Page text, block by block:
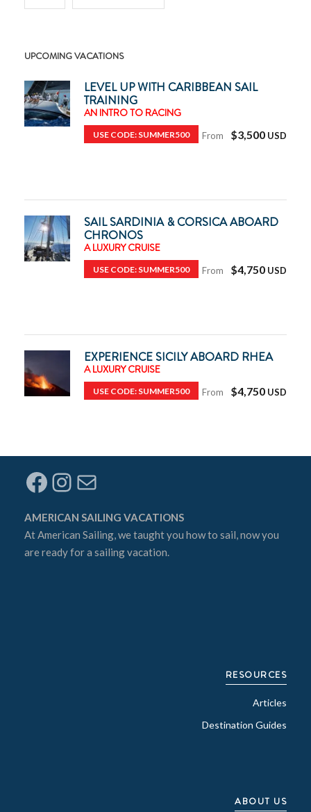
UPCOMING VACATIONS
LEVEL UP WITH CARIBBEAN SAIL
TRAINING
AN INTRO TO RACING
USE CODE: SUMMER500 From $3,500
SAIL SARDINIA & CORSICA ABOARD
CHRONOS
A LUXURY CRUISE
USE CODE: SUMMER500 From $4,750
EXPERIENCE SICILY ABOARD RHEA
A LUXURY CRUISE
USE CODE: SUMMER500 From $4,750
Facebook Instagram Mail
AMERICAN SAILING VACATIONS
At American Sailing , we taught you how to sail, now you
are ready for a sailing vacation.
RESOURCES
Articles
Destination Guides
ABOUT US